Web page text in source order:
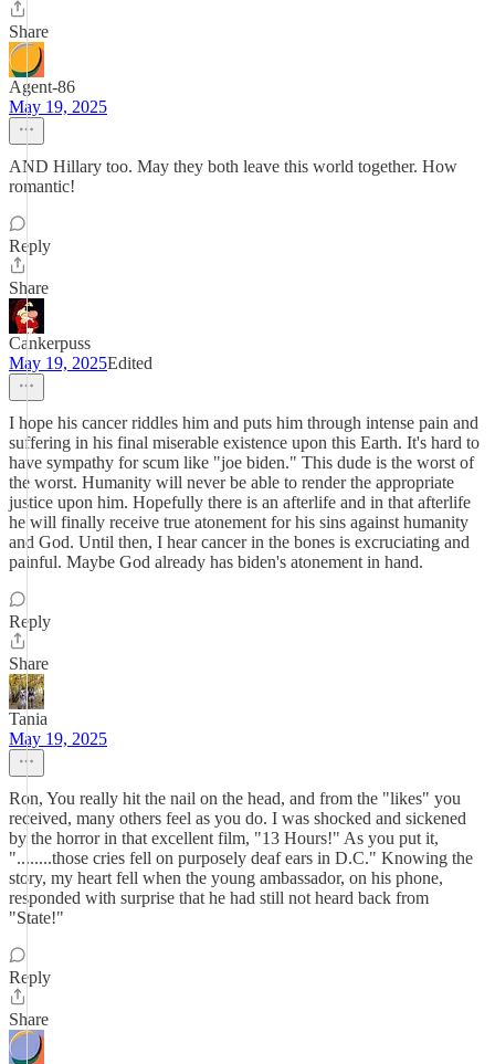
Share
Agent-86
May 19, 2025
AND Hillary too. May they both leave this world together. How
romantic!
Reply
Share
Cankerpuss
May 19, 2025Edited
I hope his cancer riddles him and puts him through intense pain and
suffering in his final miserable existence upon this Earth. It's hard to
have sympathy for scum like "joe biden." This dude is the worst of
the worst. Humanity will never be able to render the appropriate
justice upon him. Hopefully there is an afterlife and in that afterlife
he will finally receive true atonement for his sins against humanity
and God. Until then, I hear cancer in the bones is excruciating and
painful. Maybe God already has biden's atonement in hand.
Reply
Share
Tania
May 19, 2025
Ron, You really hit the nail on the head, and from the "likes" you
received, many others feel as you do. I was shocked and sickened
by the horror in that excellent film, "13 Hours!" As you put it,
"........those cries fell on purposely deaf ears in D.C." Knowing the
story, my heart fell when the young ambassador, on his phone,
responded with surprise that he had still not heard back from
"State!"
Reply
Share